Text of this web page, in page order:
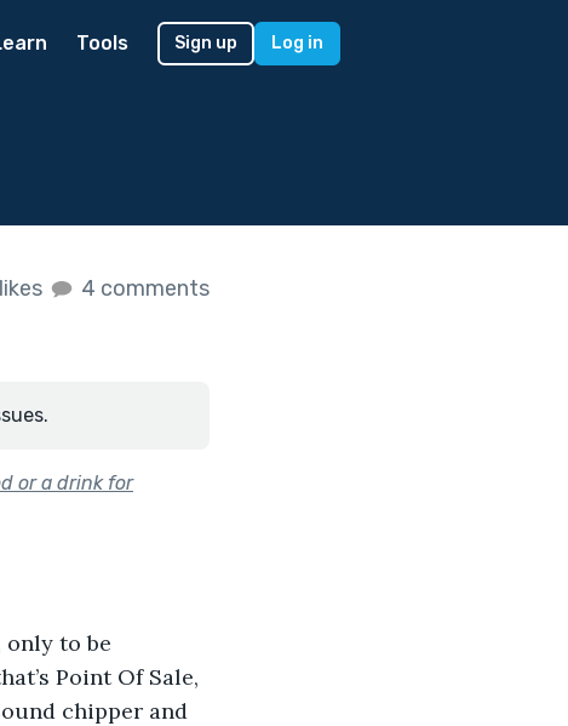
Tools Sign up Log in
4 comments
or a drink for
only to be
Point Of Sale,
chipper and